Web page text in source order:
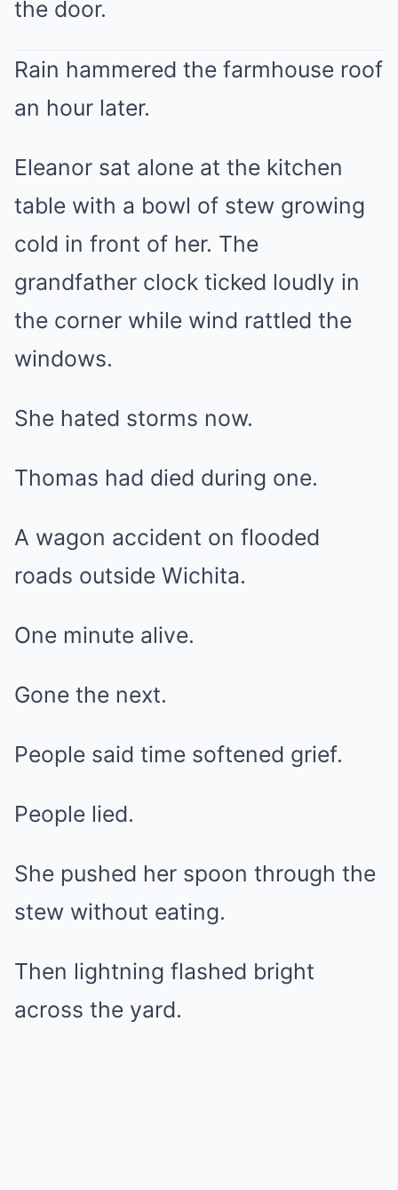
the door.
Rain hammered the farmhouse roof
an hour later.
Eleanor sat alone at the kitchen
table with a bowl of stew growing
cold in front of her. The
grandfather clock ticked loudly in
the corner while wind rattled the
windows.
She hated storms now.
Thomas had died during one.
A wagon accident on flooded
roads outside Wichita.
One minute alive.
Gone the next.
People said time softened grief.
People lied.
She pushed her spoon through the
stew without eating.
Then lightning flashed bright
across the yard.